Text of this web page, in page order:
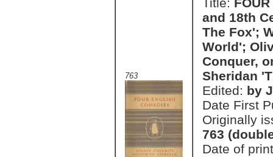
763
and 18th
The Fox';
World';
Conquer,
Sheridan
Edited: by
Date First
Originally
763
Date of